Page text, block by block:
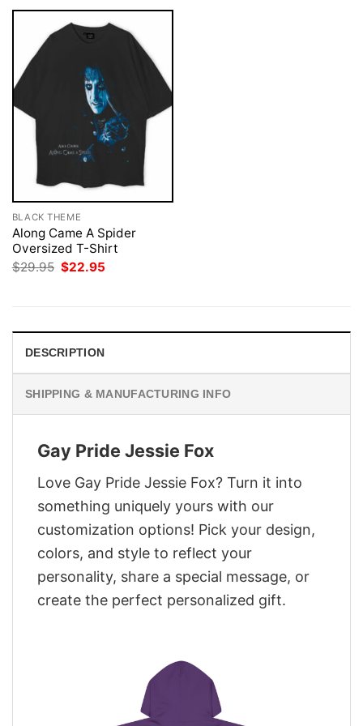
BLACK THEME
Along Came A Spider
Oversized T-Shirt
$29.95 Original
$22.95
DESCRIPTION
SHIPPING & MANUFACTURING INFO
Gay Pride Jessie Fox
Love Gay Pride Jessie Fox? Turn it into
something uniquely yours with our
customization options! Pick your design,
colors, and style to reflect your
personality, share a special message, or
create the perfect personalized gift.